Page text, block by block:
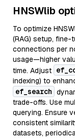
HNSWlib
To optimize
(RAG) setup, fine-
connections per
usage—higher
time. Adjust
indexing) to
ef_search
trade-offs. Use
querying. Ensure
consistent
datasets,